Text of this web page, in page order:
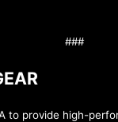
###
to provide high-